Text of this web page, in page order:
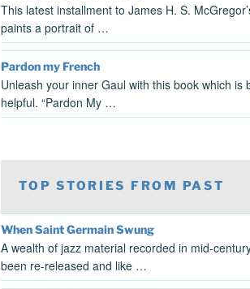
This latest installment to James H. S.
paints a portrait of …
Pardon my French
Unleash your inner Gaul with this book which is
helpful. “Pardon My …
TOP STORIES FROM PAST
When Saint Germain Swung
A wealth of jazz material recorded in mid-
been re-released and like …